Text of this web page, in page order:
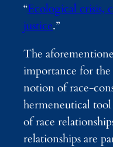
“Ecological crisis,
justice.”
The
importance for
notion of race-
hermeneutical
of race
relationships are